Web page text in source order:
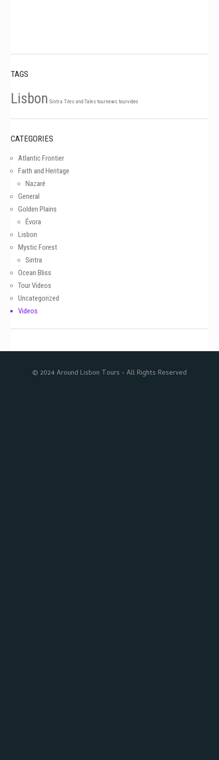
TAGS
Lisbon Sintra Tiles and Tales tournews tourvideo
CATEGORIES
Atlantic Frontier
Faith and Heritage
Nazaré
General
Golden Plains
Évora
Lisbon
Mystic Forest
Sintra
Ocean Bliss
Tour Videos
Uncategorized
Videos
© 2024 Around Lisbon Tours - All Rights Reserved